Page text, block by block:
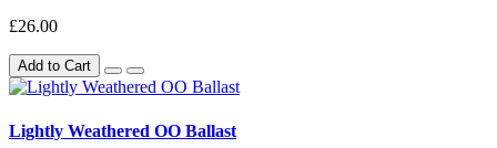
£26.00
Add to Cart
Lightly Weathered OO Ballast